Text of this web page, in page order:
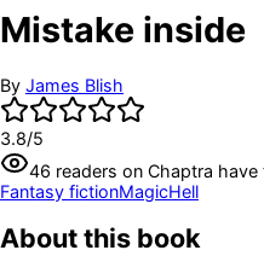
Mistake inside
By James Blish
3.8/5
46 readers on Chaptra
Fantasy fictionMagicHell
About this book